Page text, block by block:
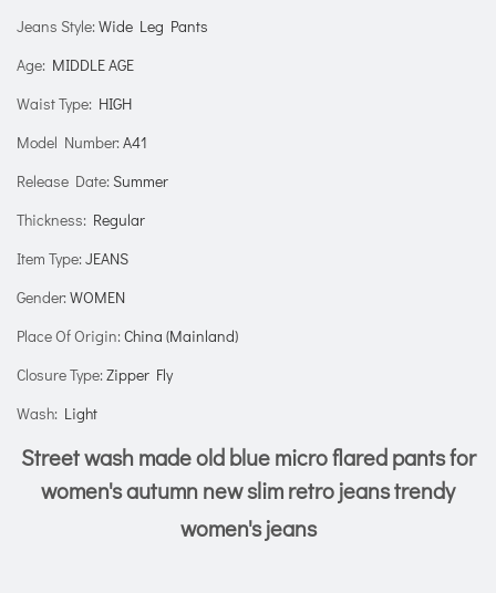
Jeans Style:Wide Leg Pants
Age: MIDDLE AGE
Waist Type: HIGH
Model Number:A41
Release Date: Summer
Thickness: Regular
Item Type:JEANS
Gender:WOMEN
Place Of Origin:China (Mainland)
Closure Type:Zipper Fly
Wash: Light
Street wash made old blue micro flared pants for
women's autumn new slim retro jeans trendy
women's jeans